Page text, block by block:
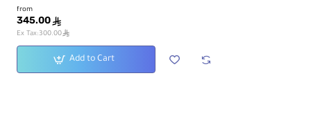
from
345.00 ê
Ex Tax:300.00ê
Add to Cart